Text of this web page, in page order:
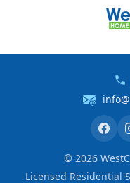
© 2026
Licensed Residential